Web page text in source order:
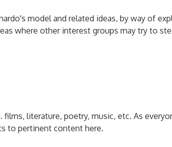
model and related ideas, by way of
where other interest groups may try to
literature, poetry, music, etc. As
to pertinent content here.